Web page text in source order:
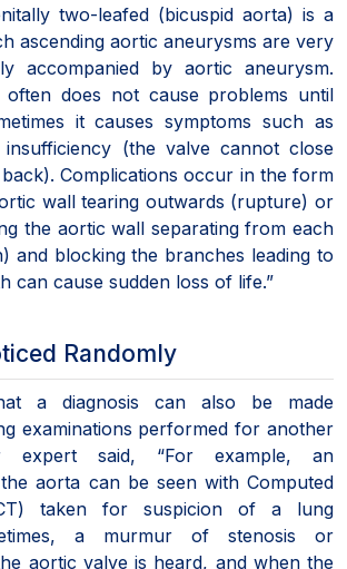
two-leafed (bicuspid aorta) is a
ascending aortic aneurysms are very
accompanied by aortic aneurysm.
often does not cause problems until
it causes symptoms such as
(the valve cannot close
Complications occur in the form
wall tearing outwards (rupture) or
the aortic wall separating from each
and blocking the branches leading to
can cause sudden loss of life.”
Randomly
a diagnosis can also be made
examinations performed for another
expert said, “For example, an
aorta can be seen with Computed
taken for suspicion of a lung
a murmur of stenosis or
aortic valve is heard, and when the